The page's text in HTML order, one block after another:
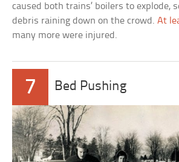
caused both trains’ boilers to explode,
debris raining down on the crowd.At
many more were injured.
7 Bed Pushing